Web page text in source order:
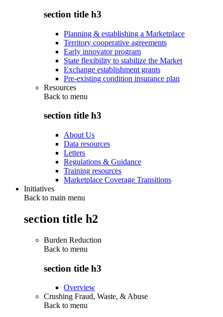
section title h3
Planning & establishing a Marketplace
Territory cooperative agreements
Early innovator program
State flexibility to stabilize the Market
Exchange establishment grants
Pre-existing condition insurance plan
Resources
Back to menu
section title h3
About Us
Data resources
Letters
Regulations & Guidance
Training resources
Marketplace Coverage Transitions
Initiatives
Back to main menu
section title h2
Burden Reduction
Back to menu
section title h3
Overview
Crushing Fraud, Waste, & Abuse
Back to menu